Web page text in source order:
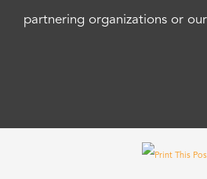
partnering organizations or